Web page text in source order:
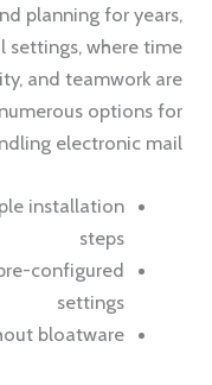
planning for years,
settings, where time
and teamwork are
options for
electronic mail: ~
installation
steps
configured
settings
bloatware